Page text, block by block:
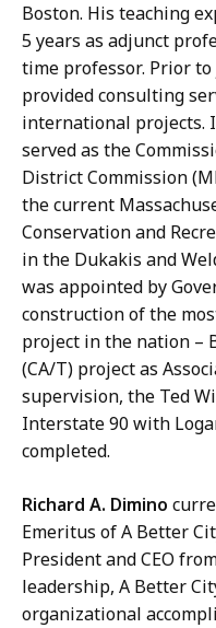
Boston. His teaching
5 years as adjunct
time professor. Prior
provided consulting
international projects.
served as the
District Commission
the current
Conservation and
in the Dukakis and
was appointed by
construction of the
project in the nation –
(CA/T) project as
supervision, the Ted
Interstate 90 with
completed.
Richard A. Dimino
Emeritus of A Better
President and CEO
leadership, A Better
organizational